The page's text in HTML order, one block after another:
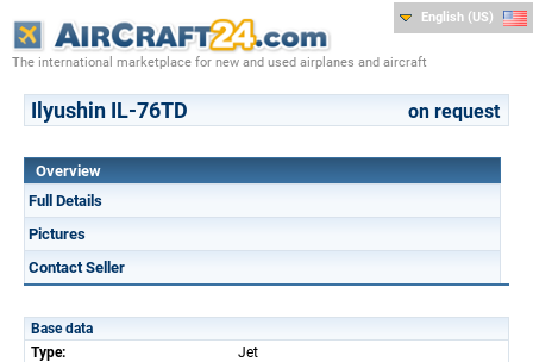
The international marketplace for new and used airplanes and aircraft
English (US)
Ilyushin IL-76TD on request
Overview
Full Details
Pictures
Contact Seller
Base data
Type:
Jet